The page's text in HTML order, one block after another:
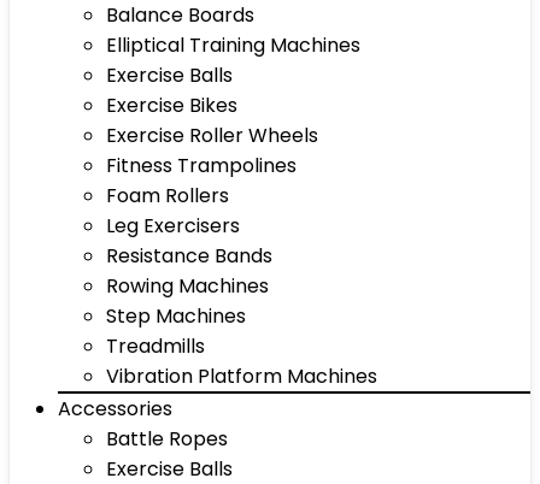
Balance Boards
Elliptical Training Machines
Exercise Balls
Exercise Bikes
Exercise Roller Wheels
Fitness Trampolines
Foam Rollers
Leg Exercisers
Resistance Bands
Rowing Machines
Step Machines
Treadmills
Vibration Platform Machines
Accessories
Battle Ropes
Exercise Balls